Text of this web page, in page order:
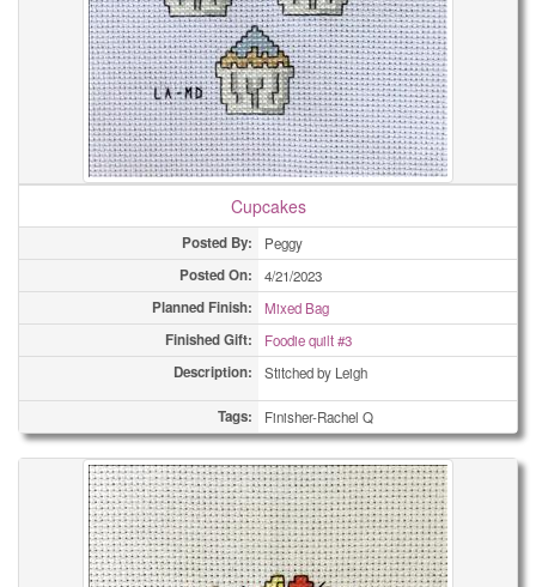
Cupcakes
Posted By: Peggy
Posted On: 4/21/2023
Planned Finish: Mixed Bag
Finished Gift: Foodie quilt #3
Description: Stitched by Leigh
Tags: Finisher-Rachel Q